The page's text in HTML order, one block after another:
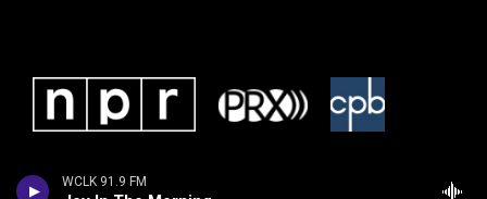
WCLK 91.9 FM